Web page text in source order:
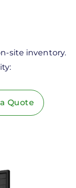
site inventory.
Quote